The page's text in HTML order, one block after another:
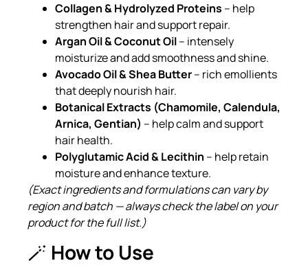
Collagen & Hydrolyzed Proteins – help
strengthen hair and support repair.
Argan Oil & Coconut Oil– intensely
moisturize and add smoothness and shine.
Avocado Oil & Shea Butter– rich emollients
that deeply nourish hair.
Botanical Extracts (Chamomile, Calendula,
Arnica, Gentian) – help calm and support
hair health.
Polyglutamic Acid & Lecithin – help retain
moisture and enhance texture.
(Exact ingredients and formulations can vary by
region and batch — always check the label on your
product for the full list.)
🪄 How to Use